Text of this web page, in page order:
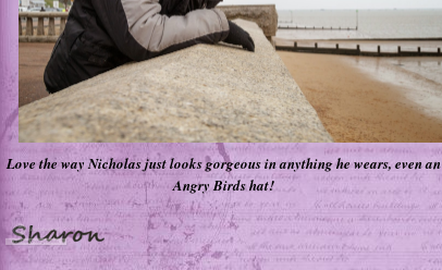
Love the way Nicholas just looks gorgeous in anything he wears, even an
Angry Birds hat!